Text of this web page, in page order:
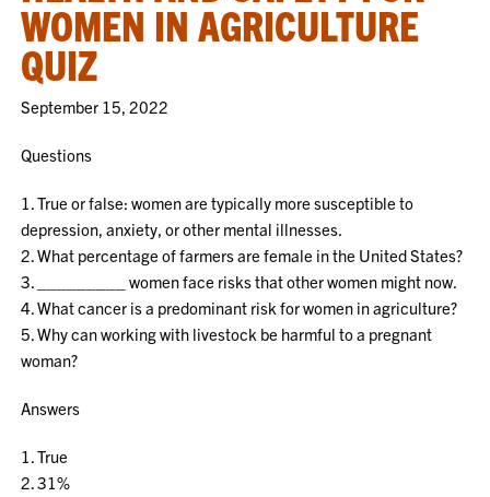
WOMEN IN AGRICULTURE
QUIZ
September 15, 2022
Questions
1. True or false: women are typically more susceptible to
depression, anxiety, or other mental illnesses.
2. What percentage of farmers are female in the United States?
3. _________ women face risks that other women might now.
4. What cancer is a predominant risk for women in agriculture?
5. Why can working with livestock be harmful to a pregnant
woman?
Answers
1. True
2. 31%